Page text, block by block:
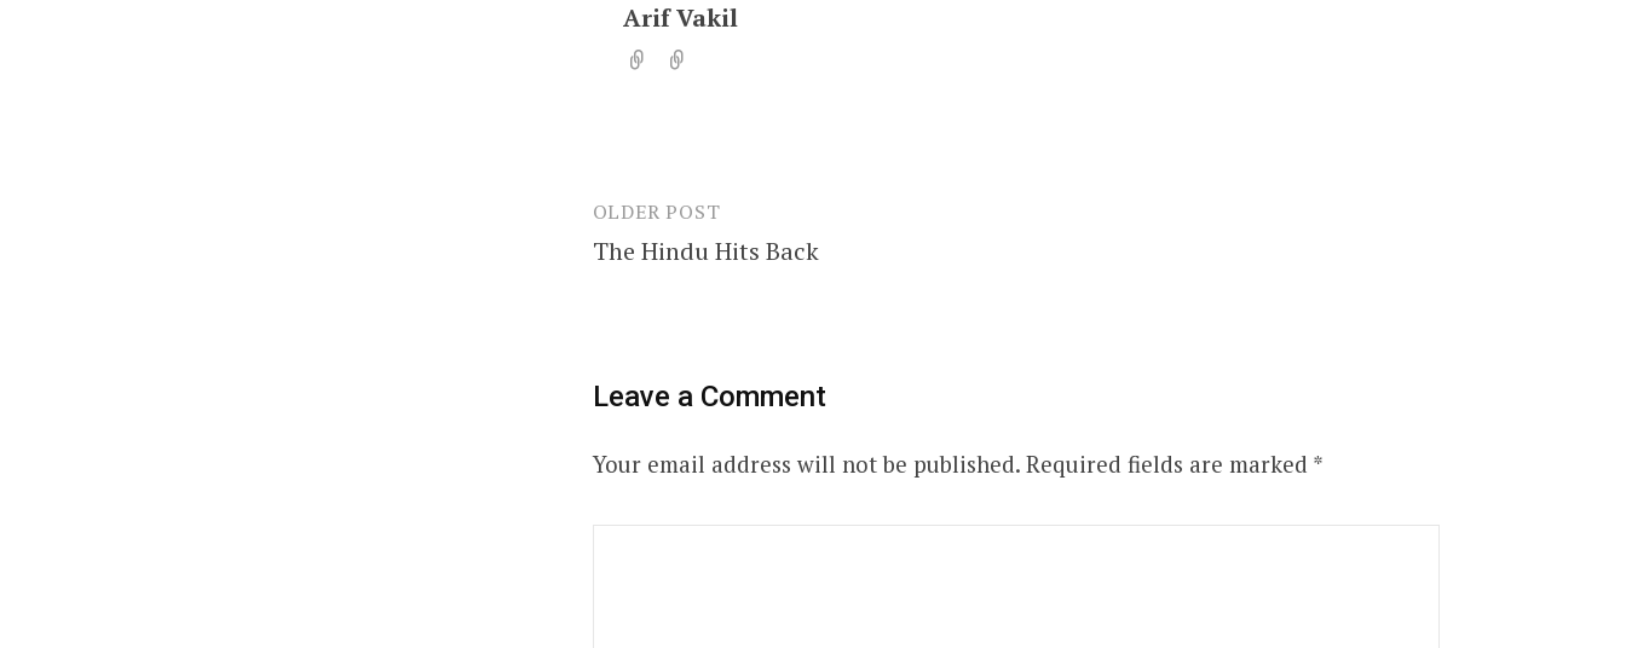
Arif Vakil
Post
navigation
OLDER POST
The Hindu Hits Back
Leave a Comment
Your email address will not be published. Required fields are marked *